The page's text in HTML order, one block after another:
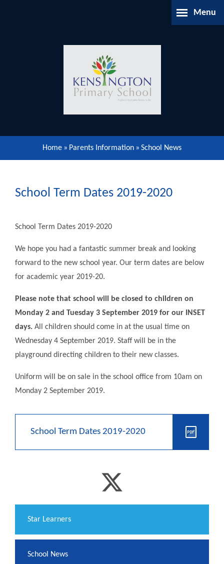
Menu
About Us
Parents Information
Our Community
Gallery
Home » Parents Information » School News
School Term Dates 2019-2020
School Term Dates 2019-2020
We hope you had a fantastic summer break and looking
forward to the new school year. Our term dates are below
for academic year 2019-20.
Please note that school will be closed to children on
Monday 2 and Tuesday 3 September 2019 for our INSET
days. All children should come in at the usual time on
Wednesday 4 September 2019. Staff will be in the
playground directing children to their new classes.
Uniform will be on sale in the school office from 10am on
Monday 2 September 2019.
School Term Dates 2019-2020
​Star Learners
School News